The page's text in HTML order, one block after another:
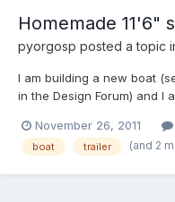
Homemade 11'6"
pyorgosp posted a topic
I am building a new boat
in the Design Forum) and I
Clarkcraft.com) with a
large buoyancy
November 26, 2011
boat trailer (and 2